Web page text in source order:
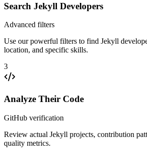
Search Jekyll Developers
Advanced filters
Use our powerful filters to find Jekyll
location, and specific skills.
3
Analyze Their Code
GitHub verification
Review actual Jekyll projects, contribution
quality metrics.